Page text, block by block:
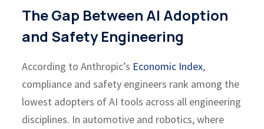
The Gap Between AI Adoption
and Safety Engineering
According to Anthropic’s Economic Index,
compliance and safety engineers rank among the
lowest adopters of AI tools across all engineering
disciplines. In automotive and robotics, where